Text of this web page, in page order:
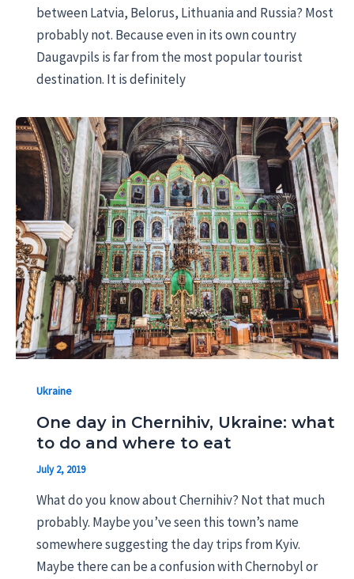
between Latvia, Belorus, Lithuania and Russia? Most
probably not. Because even in its own country
Daugavpils is far from the most popular tourist
destination. It is definitely
Ukraine
One day in Chernihiv, Ukraine: what
to do and where to eat
July 2, 2019
What do you know about Chernihiv? Not that much
probably. Maybe you’ve seen this town’s name
somewhere suggesting the day trips from Kyiv.
Maybe there can be a confusion with Chernobyl or